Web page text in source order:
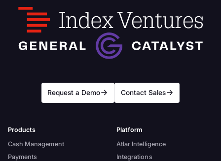
Request a Demo Contact Sales
Products
Cash Management
Payments
Platform
Atlar Intelligence
Integrations